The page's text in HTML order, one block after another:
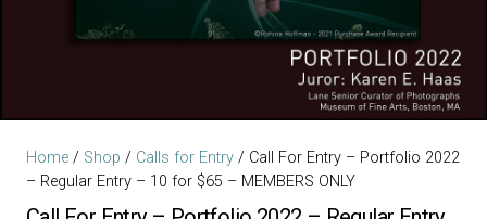
Home / Shop / Calls for Entry / Call For Entry – Portfolio 2022
– Regular Entry – 10 for $65 – MEMBERS ONLY